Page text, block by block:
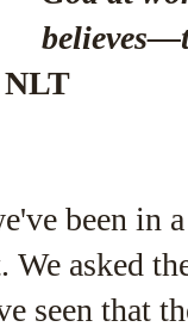
NLT
been in
We asked
seen that